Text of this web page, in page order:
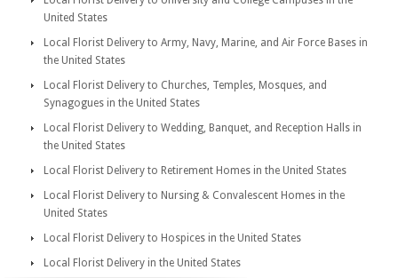
United States
Local Florist Delivery to Army, Navy, Marine, and Air Force Bases in
the United States
Local Florist Delivery to Churches, Temples, Mosques, and
Synagogues in the United States
Local Florist Delivery to Wedding, Banquet, and Reception Halls in
the United States
Local Florist Delivery to Retirement Homes in the United States
Local Florist Delivery to Nursing & Convalescent Homes in the
United States
Local Florist Delivery to Hospices in the United States
Local Florist Delivery in the United States